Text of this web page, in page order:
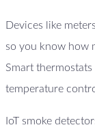
Devices like
so you know how
Smart
temperature
IoT smoke